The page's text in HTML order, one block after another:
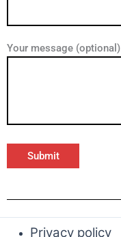
Your message (optional)
Privacy policy